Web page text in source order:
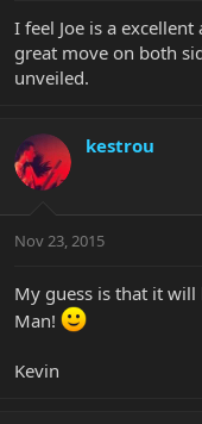
I feel Joe is a
great move on both
unveiled.
kestrou
Nov 23, 2015
My guess is that it will
Man!
Kevin